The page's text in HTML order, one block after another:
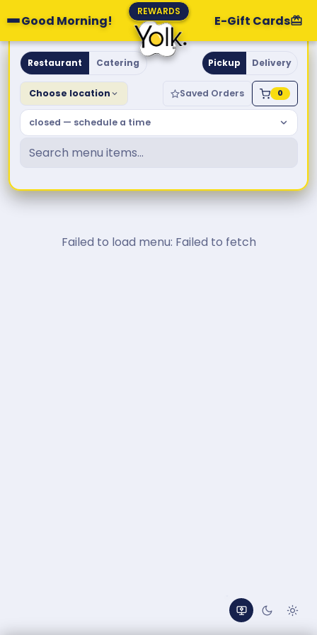
Good Morning!
REWARDS
E-Gift Cards
Yolk. Breakfast & Brunch
Restaurant Catering Pickup Delivery
Choose location Saved Orders 0
closed — schedule a time
Failed to load menu: Failed to fetch